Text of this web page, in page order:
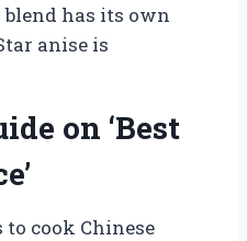
has its own
anise is
on ‘Best
to cook Chinese